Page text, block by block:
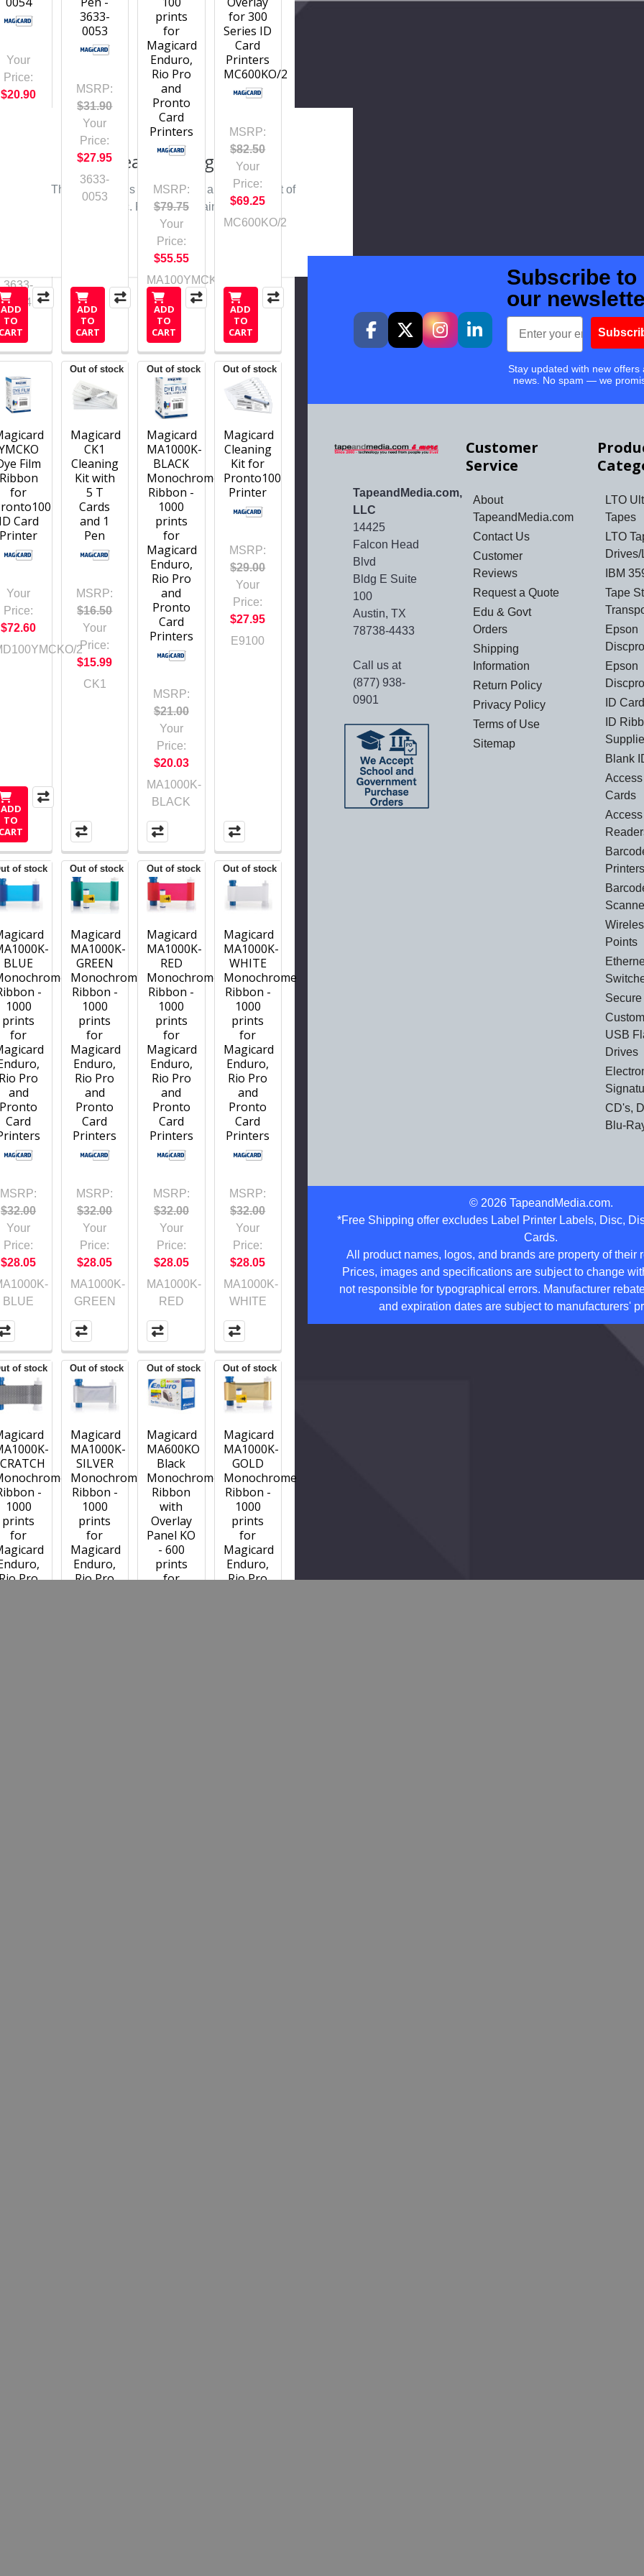
Out of stock
Magicard
CK1
Cleaning
Kit with
5 T
Cards
and 1
Pen
MSRP:
$16.50
Your
Price:
$15.99
CK1
Out of stock
Magicard
MA1000K-
BLACK
Monochrome
Ribbon -
1000
prints
for
Magicard
Enduro,
Rio Pro
and
Pronto
Card
Printers
MSRP:
$21.00
Your
Price:
$20.03
MA1000K-
BLACK
ADD
TO
Your
Price:
$20.90
Please Try Again
This webpage is experiencing a large amount of
traffic. Please try again later.
3633-
0054
ADD
TO
CART
3633-
0053
MSRP:
$31.90
Your
Price:
$27.95
3633-
0053
Out of stock
Magicard
Cleaning
Kit for
Pronto100
Printer
MSRP:
$29.00
Your
Price:
$27.95
E9100
of stock
BLUE
-
1000
prints
for
Pro
and
Pronto
Card
MSRP:
$32.00
Your
Price:
$28.05
BLUE
Out of stock
Magicard
MA1000K-
GREEN
Monochrome
Ribbon -
1000
prints
for
Magicard
Enduro,
Rio Pro
and
Pronto
Card
Printers
MSRP:
$32.00
Your
Price:
$28.05
MA1000K-
GREEN
Out of stock
Magicard
MA1000K-
RED
Monochrome
Ribbon -
1000
prints
for
Magicard
Enduro,
Rio Pro
and
Pronto
Card
Printers
MSRP:
$32.00
Your
Price:
$28.05
MA1000K-
RED
Out of stock
Magicard
MA1000K-
WHITE
Monochrome
Ribbon -
1000
prints
for
Magicard
Enduro,
Rio Pro
and
Pronto
Card
Printers
MSRP:
$32.00
Your
Price:
$28.05
MA1000K-
WHITE
of stock
-
1000
prints
for
Pro
ADD
TO
CART
prints
for
Magicard
Enduro,
Rio Pro
and
Pronto
Card
Printers
MSRP:
$79.75
Your
Price:
$55.55
MA100YMCKO
Out of stock
Magicard
MA1000K-
SILVER
Monochrome
Ribbon -
1000
prints
for
Magicard
Enduro,
Rio Pro
ADD
TO
CART
for 300
Series ID
Card
Printers
MC600KO/2
MSRP:
$82.50
Your
Price:
$69.25
MC600KO/2
Out of stock
Magicard
MA600KO
Black
Monochrome
Ribbon
with
Overlay
Panel KO
- 600
prints
for
Out of stock
Magicard
MA1000K-
GOLD
Monochrome
Ribbon -
1000
prints
for
Magicard
Enduro,
Rio Pro
ADD
TO
Film
for
Card
Printer
Your
Price:
$72.60
2
Subscribe to
our
Email
Stay updated with new offers
news. No spam — we
TapeandMedia.com,
LLC
14425
Falcon Head
Blvd
Bldg E Suite
100
Austin, TX
78738-4433
Call us at
(877) 938-
0901
Customer
Service
About
TapeandMedia.com
Contact Us
Customer
Reviews
Request a Quote
Edu & Govt
Orders
Shipping
Information
Return Policy
Privacy Policy
Terms of Use
Sitemap
LTO
Tapes
LTO
IBM
Tape
Epson
Epson
ID
ID
Blank
Cards
Printers
Points
USB
Drives
CD's,
Blu-
© 2026TapeandMedia.com.
*Free Shipping offer excludes Label Printer Labels, Disc,
Cards.
All product names, logos, and brands are property of their
Prices, images and specifications are subject to change
not responsible for typographical errors. Manufacturer
and expiration dates are subject to manufacturers'